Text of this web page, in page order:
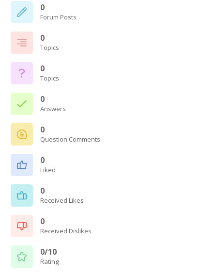
0
Forum Posts
0
Topics
0
Topics
0
Answers
0
Question Comments
0
Liked
0
Received Likes
0
Received Dislikes
0/10
Rating